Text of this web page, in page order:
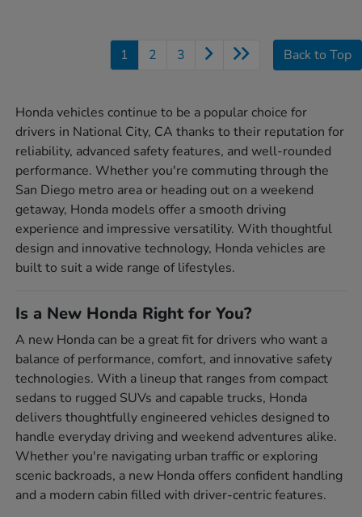
1 2 3 Back to Top
Honda vehicles continue to be a popular choice for
drivers in National City, CA thanks to their reputation for
reliability, advanced safety features, and well-rounded
performance. Whether you're commuting through the
San Diego metro area or heading out on a weekend
getaway, Honda models offer a smooth driving
experience and impressive versatility. With thoughtful
design and innovative technology, Honda vehicles are
built to suit a wide range of lifestyles.
Is a New Honda Right for You?
A new Honda can be a great fit for drivers who want a
balance of performance, comfort, and innovative safety
technologies. With a lineup that ranges from compact
sedans to rugged SUVs and capable trucks, Honda
delivers thoughtfully engineered vehicles designed to
handle everyday driving and weekend adventures alike.
Whether you're navigating urban traffic or exploring
scenic backroads, a new Honda offers confident handling
and a modern cabin filled with driver-centric features.